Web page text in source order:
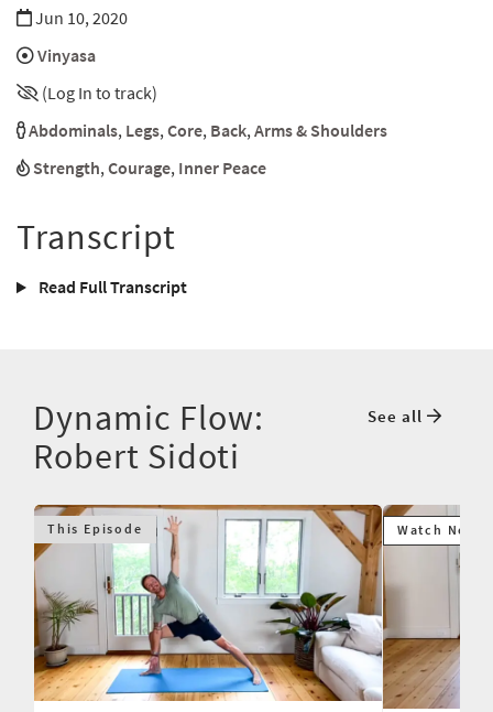
Jun 10, 2020
Vinyasa
(Log In to track)
Abdominals, Legs,Core, Back,Arms & Shoulders
Strength,Courage, Inner Peace
Transcript
Read Full Transcript
Dynamic Flow:
Robert Sidoti
See all
This Episode Watch Next